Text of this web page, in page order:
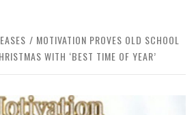
MOTIVATION PROVES OLD SCHOOL
WITH ‘BEST TIME OF YEAR’